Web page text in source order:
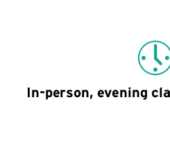
In-person, evening